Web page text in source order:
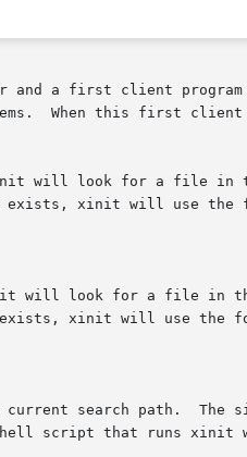
a first client
When this first
will look for a file in
xinit will use the
look for a file in
xinit will use the
search path.  The
script that runs xinit